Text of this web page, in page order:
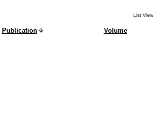
List View
Publication Volume